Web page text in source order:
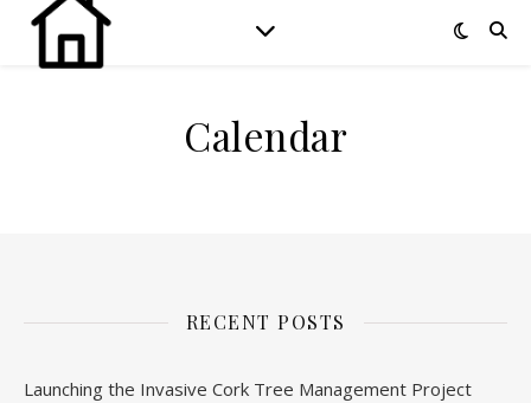
Calendar
RECENT POSTS
Launching the Invasive Cork Tree Management Project